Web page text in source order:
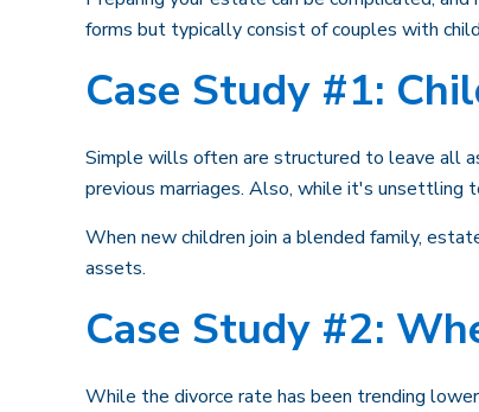
forms but typically consist of couples with
Case Study #1:
Simple wills often are structured to leave all
previous marriages. Also, while it's unsettling
When new children join a blended family,
assets.
Case Study #2:
While the divorce rate has been trending